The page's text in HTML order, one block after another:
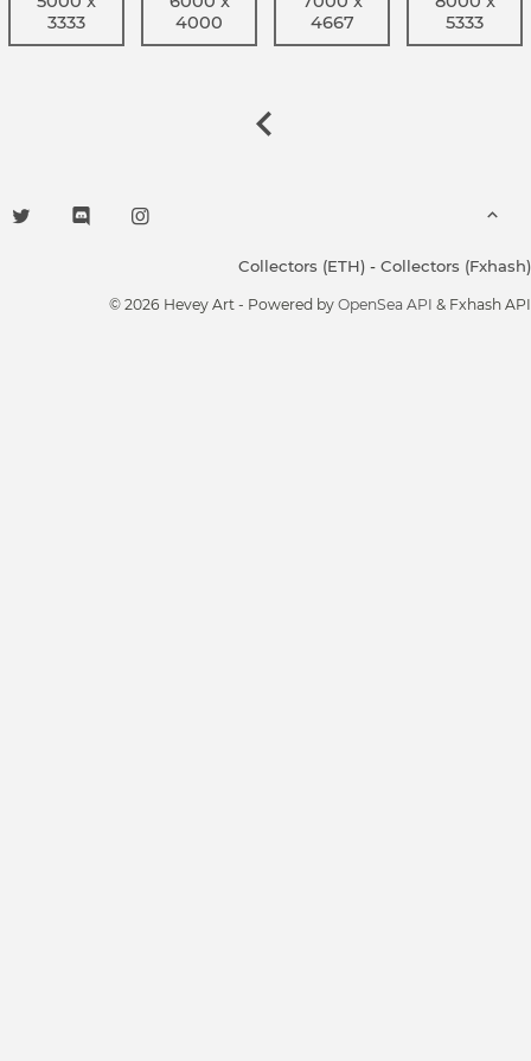
3333
4000
4667
5333
Collectors (ETH) - Collectors (Fxhash)
© 2026 Hevey Art - Powered by OpenSea API & Fxhash API